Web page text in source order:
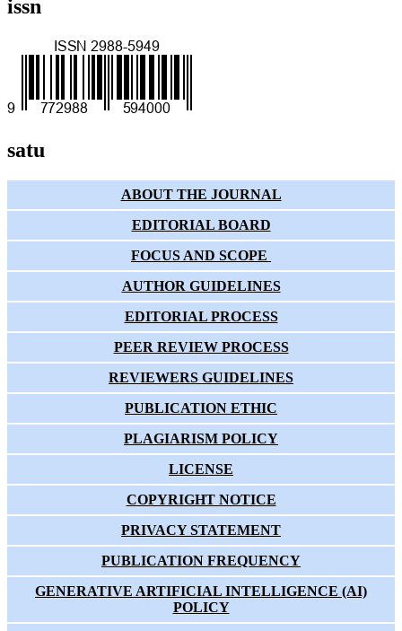
issn
satu
ABOUT THE JOURNAL
EDITORIAL BOARD
FOCUS AND SCOPE
AUTHOR GUIDELINES
EDITORIAL PROCESS
PEER REVIEW PROCESS
REVIEWERS GUIDELINES
PUBLICATION ETHIC
PLAGIARISM POLICY
LICENSE
COPYRIGHT NOTICE
PRIVACY STATEMENT
PUBLICATION FREQUENCY
GENERATIVE ARTIFICIAL INTELLIGENCE (AI)
POLICY